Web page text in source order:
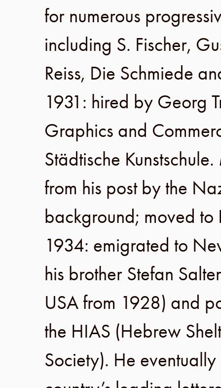
for numerous
including S. Fischer,
Reiss, Die Schmiede
1931 : hired by Georg
Graphics and
Städtische Kunstschule.
from his post by the
background; moved to
1934: emigrated to
his brother Stefan
USA from 1928) and
the HIAS (Hebrew
Society). He